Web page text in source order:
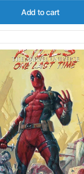
Add to cart